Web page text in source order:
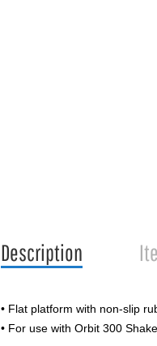
Description
• Flat platform with non-slip
• For use with Orbit 300